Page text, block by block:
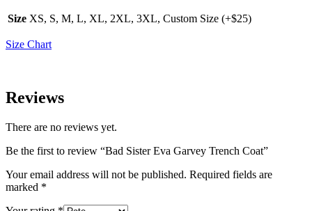
Size XS, S, M, L, XL, 2XL, 3XL, Custom Size (+$25)
Size Chart
Reviews
There are no reviews yet.
Be the first to review “Bad Sister Eva Garvey Trench Coat”
Your email address will not be published. Required fields are
marked *